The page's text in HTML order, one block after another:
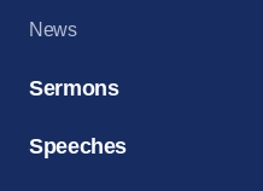
News
Sermons
Speeches